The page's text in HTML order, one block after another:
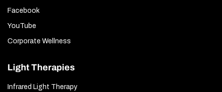
Facebook
YouTube
Corporate Wellness
Light Therapies
Infrared Light Therapy